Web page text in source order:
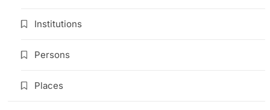
Institutions
Persons
Places